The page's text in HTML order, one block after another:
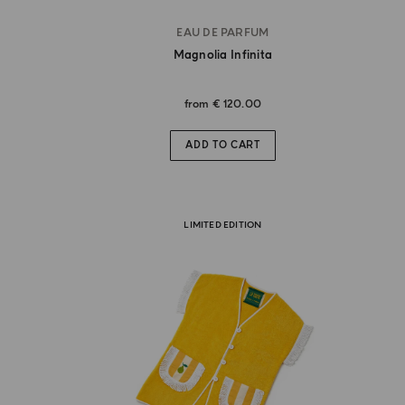
EAU DE PARFUM
Magnolia Infinita
from € 120.00
ADD TO CART
LIMITED EDITION